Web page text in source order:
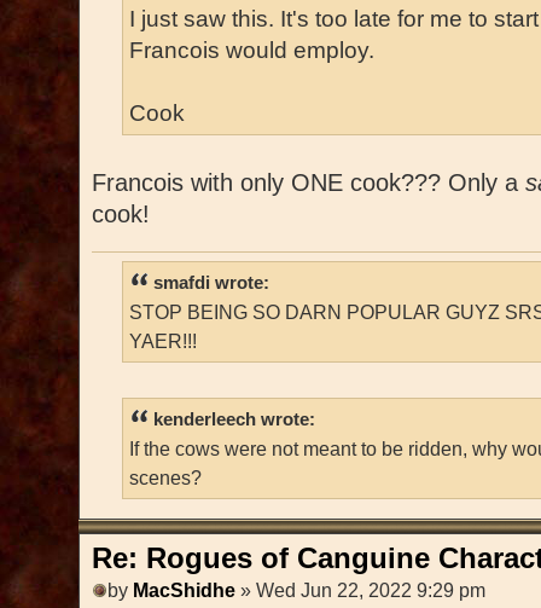
I just saw this. It's too late for me to
Francois would employ.
Cook
Francois with only ONE cook??? Only a
cook!
smafdi wrote:
STOP BEING SO DARN POPULAR GUYZ
YAER!!!
kenderleech wrote:
If the cows were not meant to be ridden, why
scenes?
Re: Rogues of Canguine
by MacShidhe » Wed Jun 22, 2022 9:29 pm